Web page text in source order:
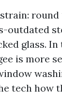
outdated
glass. In
is more
tech how